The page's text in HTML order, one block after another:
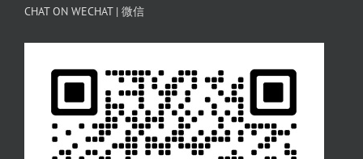
CHAT ON WECHAT | 微信